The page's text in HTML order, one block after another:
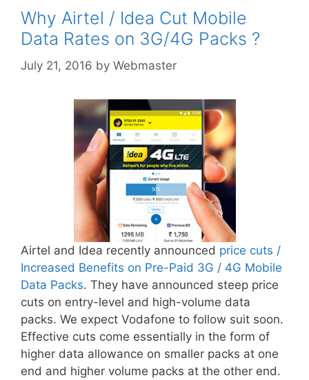
Why Airtel / Idea Cut Mobile
Data Rates on 3G/4G Packs ?
July 21, 2016 by Webmaster
Airtel and Idea recently announced price cuts /
Increased Benefits on Pre-Paid 3G / 4G Mobile
Data Packs. They have announced steep price
cuts on entry-level and high-volume data
packs. We expect Vodafone to follow suit soon.
Effective cuts come essentially in the form of
higher data allowance on smaller packs at one
end and higher volume packs at the other end.